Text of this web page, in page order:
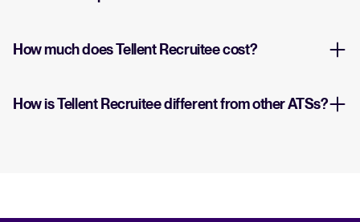
How much does Tellent Recruitee cost?
How is Tellent Recruitee different from other ATSs?